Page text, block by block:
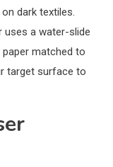
dark textiles.
uses a water-slide
matched to
target surface to